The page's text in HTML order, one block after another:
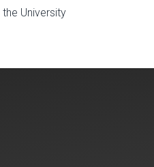
University